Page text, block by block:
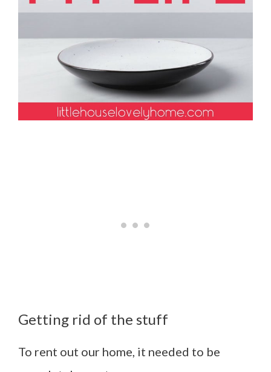
Getting rid of the stuff
To rent out our home, it needed to be